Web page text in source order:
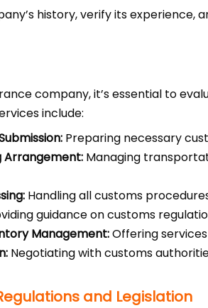
history, verify its
company, it’s essential to
include:
Preparing necessary
Arrangement: Managing
Handling all customs
guidance on customs
Management:Offering
Negotiating with customs
and Legislation